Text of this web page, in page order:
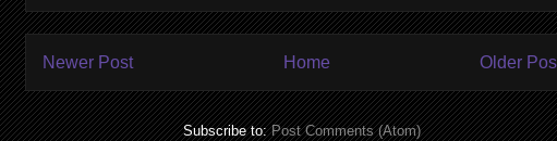
Newer Post Older
Home
Subscribe to:Post Comments (Atom)